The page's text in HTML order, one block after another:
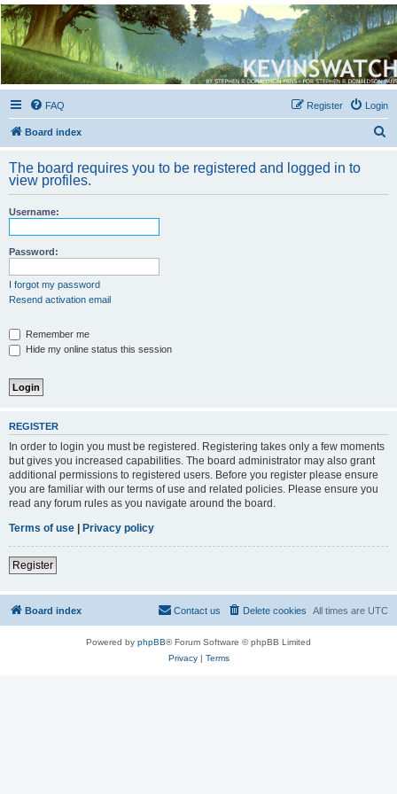
Kevin's Watch
Official Discussion Forum for the works of Stephen R. Donaldson
FAQ Login
Register
Board index
r
The board requires you to be registered and logged in to
view profiles.
Username:
Password:
I forgot my password
Resend activation email
Remember me
Hide my online status this session
REGISTER
In order to login you must be registered. Registering takes only a few moments
but gives you increased capabilities. The board administrator may also grant
additional permissions to registered users. Before you register please ensure
you are familiar with our terms of use and related policies. Please ensure you
read any forum rules as you navigate around the board.
Terms of use
Privacy policy
Register
Board index All times are UTC
Delete cookies
Contact us
Powered by phpBB® Forum Software © phpBB Limited
Privacy| Terms